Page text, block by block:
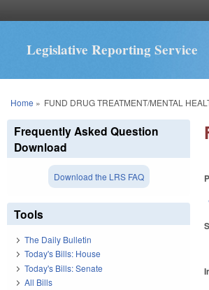
Legislative Reporting Service
You are here
Home » FUND DRUG TREATMENT/MENTAL
Frequently Asked Question
Download
Download the LRS FAQ
Tools
The Daily Bulletin
Today's Bills: House
Today's Bills: Senate
All Bills